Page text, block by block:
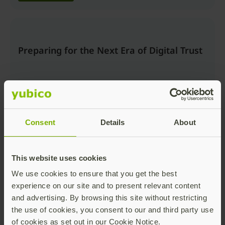
Consent Details About
This website uses cookies
We use cookies to ensure that you get the best
experience on our site and to present relevant content
and advertising. By browsing this site without restricting
the use of cookies, you consent to our and third party use
of cookies as set out in our Cookie Notice.
Preparing for the Next Era of Digital Trust
Beyond the Login: Securing Trusted
Actions and AI Workflows with Passkeys